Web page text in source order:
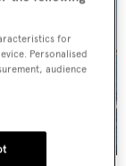
for
Personalised
audience